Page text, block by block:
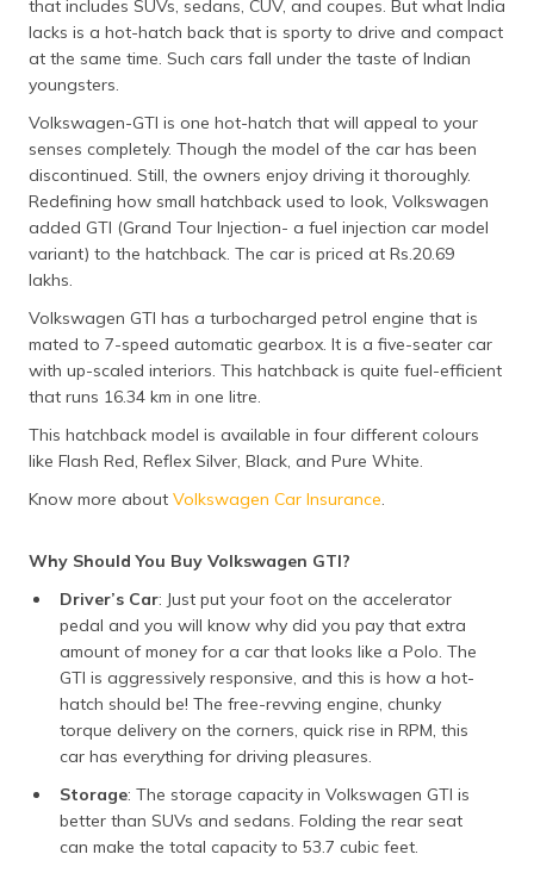
that includes SUVs, sedans, CUV, and coupes. But what India
lacks is a hot-hatch back that is sporty to drive and compact
at the same time. Such cars fall under the taste of Indian
youngsters.
Volkswagen-GTI is one hot-hatch that will appeal to your
senses completely. Though the model of the car has been
discontinued. Still, the owners enjoy driving it thoroughly.
Redefining how small hatchback used to look, Volkswagen
added GTI (Grand Tour Injection- a fuel injection car model
variant) to the hatchback. The car is priced at Rs.20.69
lakhs.
Volkswagen GTI has a turbocharged petrol engine that is
mated to 7-speed automatic gearbox. It is a five-seater car
with up-scaled interiors. This hatchback is quite fuel-efficient
that runs 16.34 km in one litre.
This hatchback model is available in four different colours
like Flash Red, Reflex Silver, Black, and Pure White.
Know more about Volkswagen Car Insurance.
Why Should You Buy Volkswagen GTI?
Driver’s Car: Just put your foot on the accelerator
pedal and you will know why did you pay that extra
amount of money for a car that looks like a Polo. The
GTI is aggressively responsive, and this is how a hot-
hatch should be! The free-revving engine, chunky
torque delivery on the corners, quick rise in RPM, this
car has everything for driving pleasures.
Storage: The storage capacity in Volkswagen GTI is
better than SUVs and sedans. Folding the rear seat
can make the total capacity to 53.7 cubic feet.